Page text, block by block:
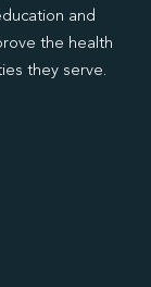
and
the health
they serve.